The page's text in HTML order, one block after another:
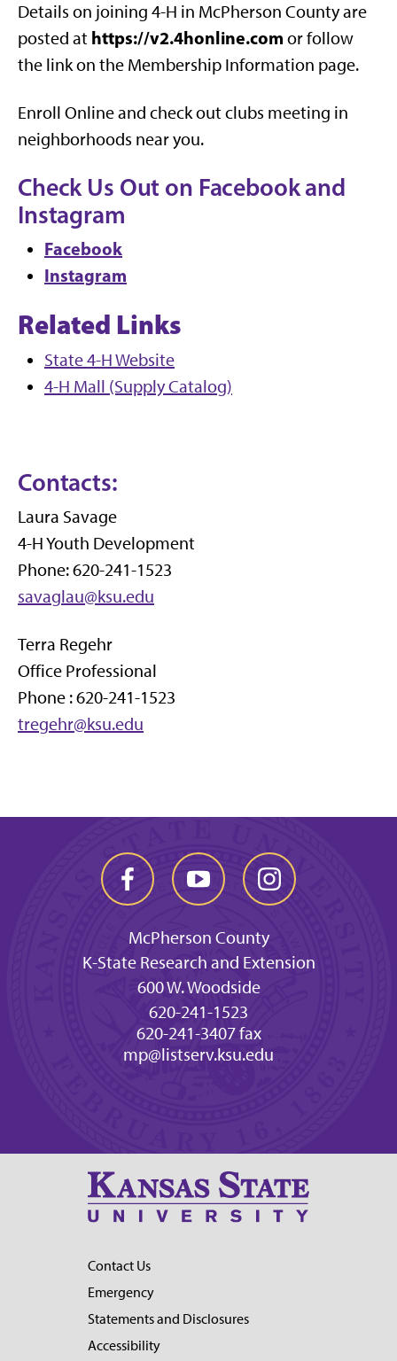
Details on joining 4-H in McPherson County are
posted at https://v2.4honline.com or follow
the link on the Membership Information page.
Enroll Online and check out clubs meeting in
neighborhoods near you.
Check Us Out on Facebook and
Instagram
Facebook
Instagram
Related Links
State 4-H Website
4-H Mall (Supply Catalog)
Contacts:
Laura Savage
4-H Youth Development
Phone: 620-241-1523
savaglau@ksu.edu
Terra Regehr
Office Professional
Phone : 620-241-1523
tregehr@ksu.edu
McPherson County
K-State Research and Extension
600 W. Woodside
620-241-1523
620-241-3407 fax
mp@listserv.ksu.edu
Contact Us
Emergency
Statements and Disclosures
Accessibility